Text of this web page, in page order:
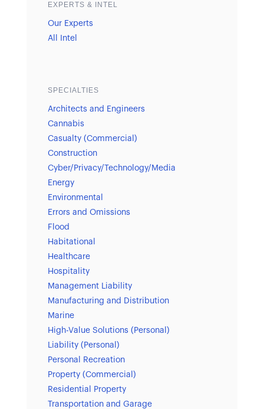
EXPERTS & INTEL
Our Experts
All Intel
SPECIALTIES
Architects and Engineers
Cannabis
Casualty (Commercial)
Construction
Cyber/Privacy/Technology/Media
Energy
Environmental
Errors and Omissions
Flood
Habitational
Healthcare
Hospitality
Management Liability
Manufacturing and Distribution
Marine
High-Value Solutions (Personal)
Liability (Personal)
Personal Recreation
Property (Commercial)
Residential Property
Transportation and Garage